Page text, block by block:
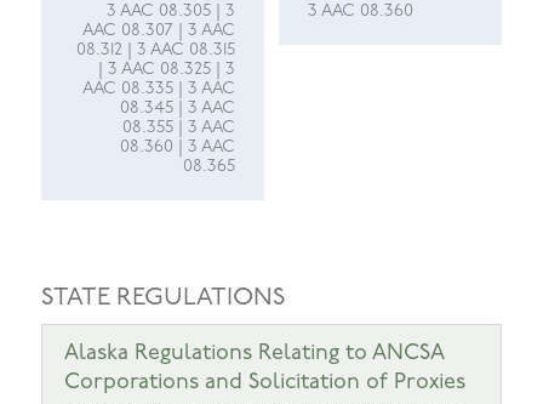
3 AAC 08.305 | 3
AAC 08.307 | 3 AAC
08.312 | 3 AAC 08.315
| 3 AAC 08.325 | 3
AAC 08.335 | 3 AAC
08.345 | 3 AAC
08.355 | 3 AAC
08.360 | 3 AAC
08.365
3 AAC 08.360
STATE REGULATIONS
Alaska Regulations Relating to ANCSA
Corporations and Solicitation of Proxies